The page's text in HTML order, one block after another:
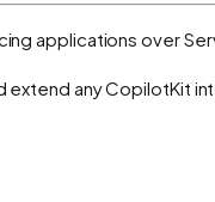
applications over
any CopilotKit